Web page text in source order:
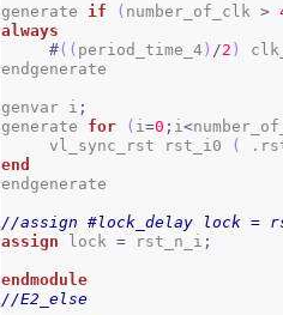
generate if ( number_of_clk >
always
#( ( period_time_4) /2 )
endgenerate
genvar i ;
generate for ( i=0 ; i<
     vl_sync_rst rst_i0
(
end
endgenerate
//assign #lock_delay lock =
assign lock = rst_n_i ;
endmodule
//E2_else